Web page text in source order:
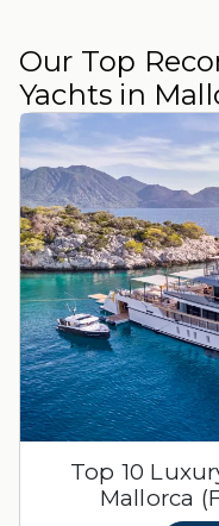
Our Top
Yachts in
Top 10
Mallorca